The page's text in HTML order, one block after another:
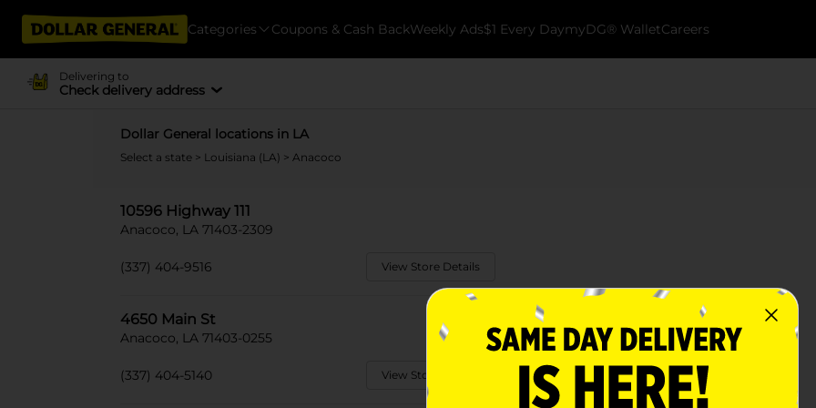
Categories Coupons & Cash BackWeekly Ads$1 Every DaymyDG® WalletCareers
Delivering to
Check delivery address
Dollar General locations in LA
Select a state > Louisiana (LA) > Anacoco
10596 Highway 111
Anacoco, LA 71403-2309
(337) 404-9516 View Store Details
4650 Main St
Anacoco, LA 71403-0255
(337) 404-5140 View Store Details